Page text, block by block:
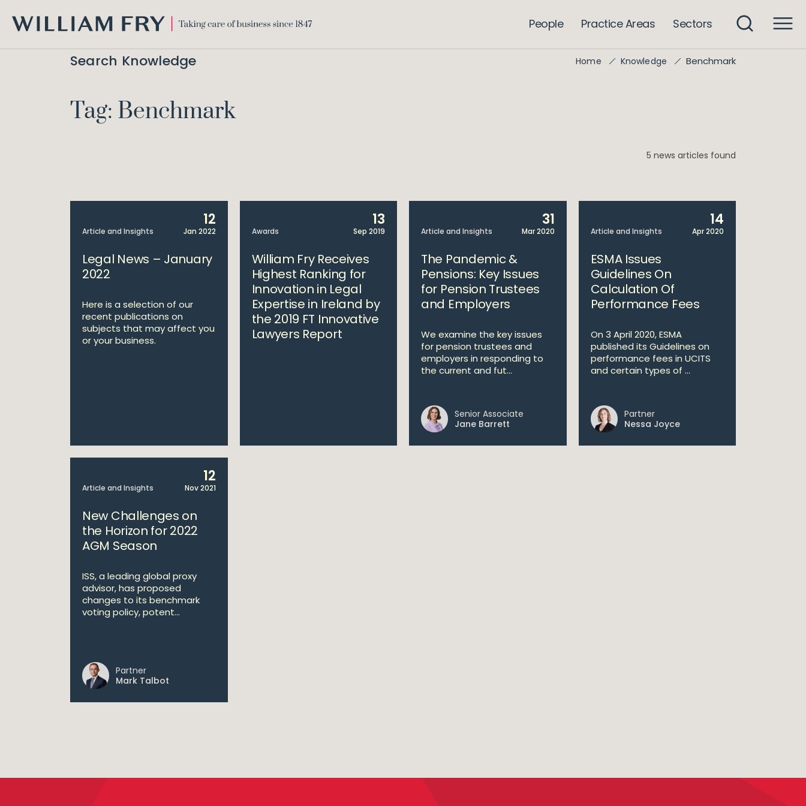
FRY
People Practice Areas Sectors
Search Knowledge Home Knowledge Benchmark
Tag: Benchmark
5 news articles found
Article and Insights
12
Jan 2022
Legal News – January
2022
Here is a selection of our
recent publications on
subjects that may affect you
or your business.
Awards
13
Sep 2019
William Fry Receives
Highest Ranking for
Innovation in Legal
Expertise in Ireland by
the 2019 FT Innovative
Lawyers Report
Article and Insights
31
Mar 2020
The Pandemic &
Pensions: Key Issues
for Pension Trustees
and Employers
We examine the key issues
for pension trustees and
employers in responding to
the current and fut...
Senior Associate
Jane Barrett
Article and Insights
14
Apr 2020
ESMA Issues
Guidelines On
Calculation Of
Performance Fees
On 3 April 2020, ESMA
published its Guidelines on
performance fees in UCITS
and certain types of ...
Partner
Nessa Joyce
Article and Insights
12
Nov 2021
New Challenges on
the Horizon for 2022
AGM Season
ISS, a leading global proxy
advisor, has proposed
changes to its benchmark
voting policy, potent...
Partner
Mark Talbot